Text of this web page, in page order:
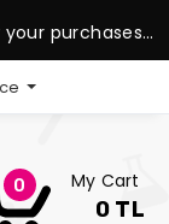
purchases
0 My Cart
0 TL